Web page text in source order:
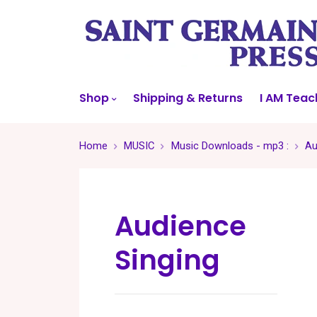
Shop Shipping & Returns I AM
Home MUSIC Music Downloads - mp3 :
Audience
Singing